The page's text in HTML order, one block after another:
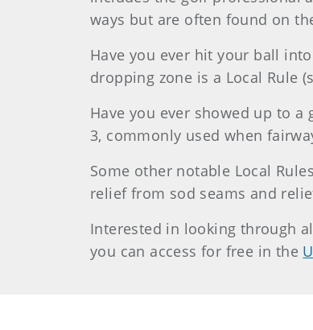
ways but are often found on
Have you ever hit your ball
dropping zone is a Local Rule
Have you ever showed up to a
3, commonly used when
Some other notable Local
relief from sod seams and
Interested in looking through
you can access for free in the